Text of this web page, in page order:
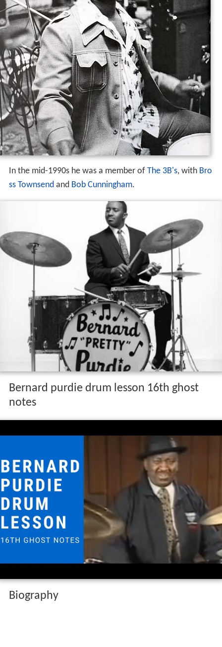
In the mid-1990s he was a member of The 3B's, with Bro
ss Townsendand Bob Cunningham.
Bernard purdie drum lesson 16th ghost
notes
Biography